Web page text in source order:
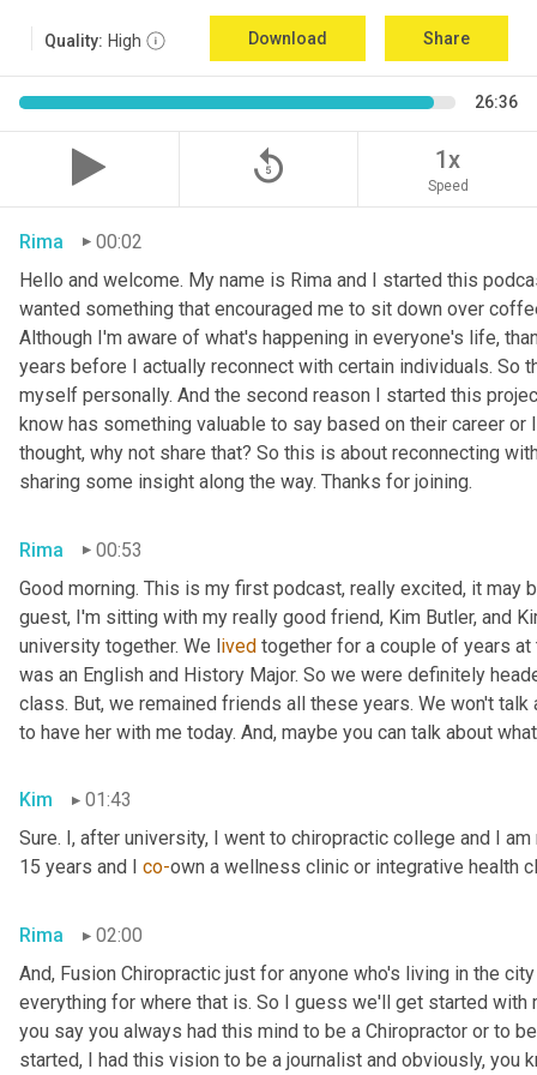
Quality: High Download Share
26:36
replay_5 1x
Speed
Rima
00:02
Hello and welcome. My name is Rima and I started this
wanted something that encouraged me to sit down over
Although I'm aware of what's happening in everyone's life,
years before I actually reconnect with certain individuals. So
myself personally. And the second reason I started this
know has something valuable to say based on their career
thought, why not share that? So this is about reconnecting
sharing some insight along the way. Thanks for joining.
Rima
00:53
Good morning. This is my first podcast, really excited, it
guest, I'm sitting with my really good friend, Kim Butler, and
university together. We lived together for a couple of years at
was an English and History Major. So we were definitely
class. But, we remained friends all these years. We won't talk
to have her with me today. And, maybe you can talk about
Kim
01:43
Sure. I, after university, I went to chiropractic college and I
15 years and I co-own a wellness clinic or integrative health
Rima
02:00
And, Fusion Chiropractic just for anyone who's living in the
everything for where that is. So I guess we'll get started
you say you always had this mind to be a Chiropractor or to
started, I had this vision to be a journalist and obviously, you